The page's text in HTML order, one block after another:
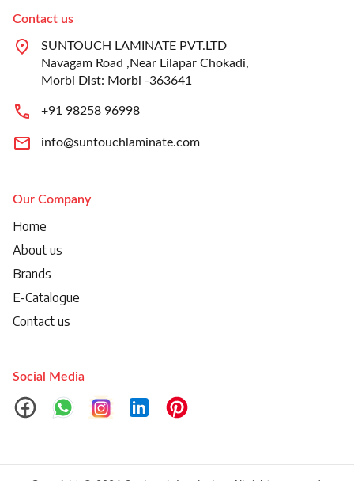
Contact us
SUNTOUCH LAMINATE PVT.LTD
Navagam Road ,Near Lilapar Chokadi,
Morbi Dist: Morbi -363641
+91 98258 96998
info@suntouchlaminate.com
Our Company
Home
About us
Brands
E-Catalogue
Contact us
Social Media